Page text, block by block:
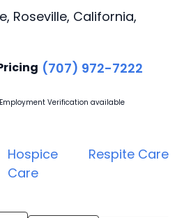
Roseville, California,
(707) 972-7222
Verification available
Hospice
Care
Respite Care